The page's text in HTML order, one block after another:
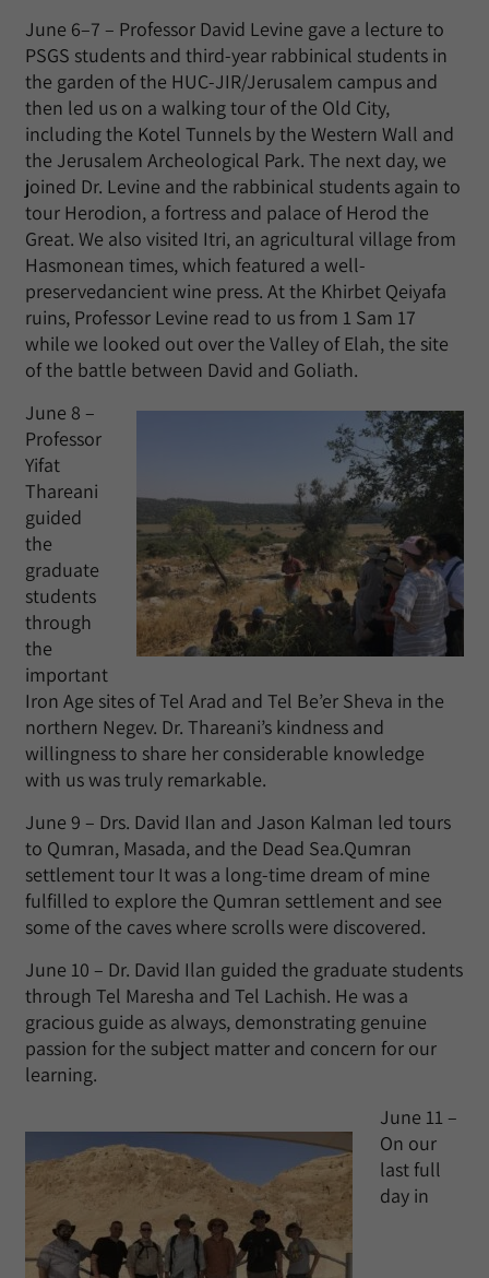
June 6–7 – Professor David Levine gave a lecture to
PSGS students and third-year rabbinical students in
the garden of the HUC-JIR/Jerusalem campus and
then led us on a walking tour of the Old City,
including the Kotel Tunnels by the Western Wall and
the Jerusalem Archeological Park. The next day, we
joined Dr. Levine and the rabbinical students again to
tour Herodion, a fortress and palace of Herod the
Great. We also visited Itri, an agricultural village from
Hasmonean times, which featured a well-
preservedancient wine press. At the Khirbet Qeiyafa
ruins, Professor Levine read to us from 1 Sam 17
while we looked out over the Valley of Elah, the site
of the battle between David and Goliath.
June 8 –
Professor
Yifat
Thareani
guided
the
graduate
students
through
the
important
Iron Age sites of Tel Arad and Tel Be’er Sheva in the
northern Negev. Dr. Thareani’s kindness and
willingness to share her considerable knowledge
with us was truly remarkable.
June 9 – Drs. David Ilan and Jason Kalman led tours
to Qumran, Masada, and the Dead Sea.Qumran
settlement tour It was a long-time dream of mine
fulfilled to explore the Qumran settlement and see
some of the caves where scrolls were discovered.
June 10 – Dr. David Ilan guided the graduate students
through Tel Maresha and Tel Lachish. He was a
gracious guide as always, demonstrating genuine
passion for the subject matter and concern for our
learning.
June 11 –
On our
last full
day in